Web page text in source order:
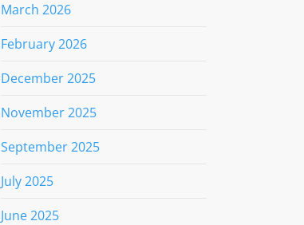
March 2026
February 2026
December 2025
November 2025
September 2025
July 2025
June 2025